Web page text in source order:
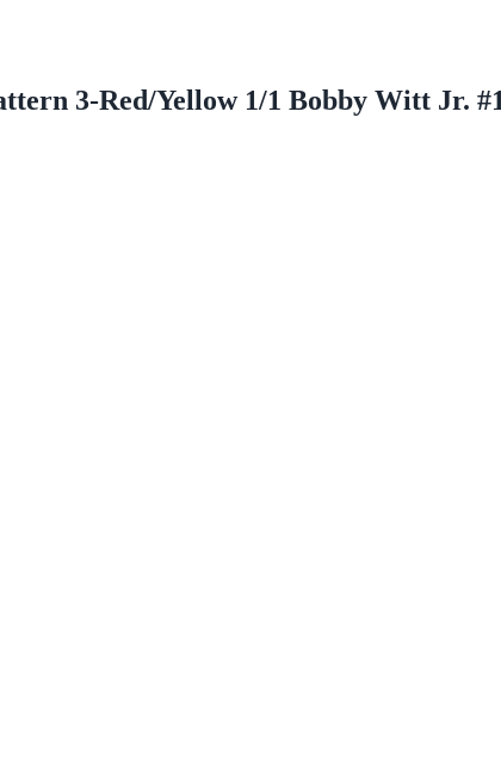
3-Red/Yellow 1/1 Bobby Witt Jr.